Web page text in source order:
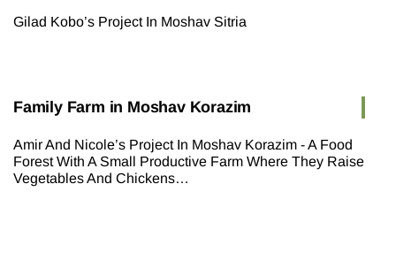
Gilad Kobo’s Project In Moshav Sitria
Family Farm in Moshav Korazim
Amir And Nicole’s Project In Moshav Korazim - A Food
Forest With A Small Productive Farm Where They Raise
Vegetables And Chickens…